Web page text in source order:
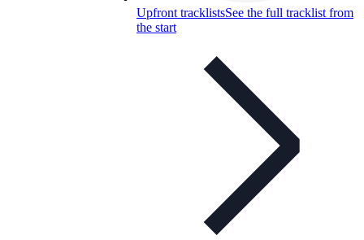
Upfront tracklistsSee the full tracklist from
the start